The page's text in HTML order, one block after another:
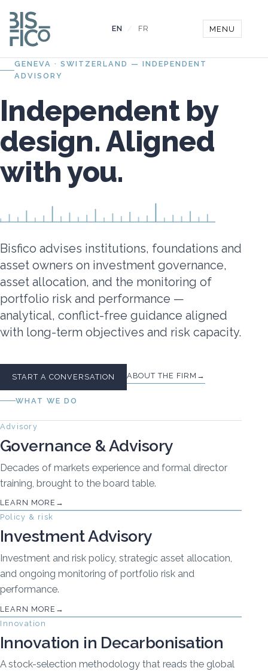
EN / FR MENU
GENEVA · SWITZERLAND — INDEPENDENT
ADVISORY
Independent by
design. Aligned
with you.
Bisfico advises institutions, foundations and
asset owners on investment governance,
asset allocation, and the monitoring of
portfolio risk and performance —
analytical, conflict-free guidance aligned
with long-term objectives and risk capacity.
START A CONVERSATION ABOUT THE FIRM
WHAT WE DO
Advisory
Governance & Advisory
Decades of markets experience and formal director
training, brought to the board table.
LEARN MORE
Policy & risk
Investment Advisory
Investment and risk policy, strategic asset allocation,
and ongoing monitoring of portfolio risk and
performance.
LEARN MORE
Innovation
Innovation in Decarbonisation
A stock-selection methodology that reads the global